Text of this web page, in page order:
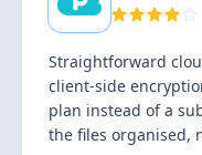
Straightforward
client-side
plan instead of a
the files organised,